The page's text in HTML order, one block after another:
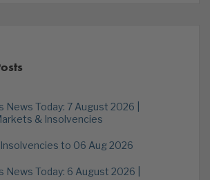
News Today: 7 August 2026 |
& Insolvencies
to 06 Aug 2026
News Today: 6 August 2026 |